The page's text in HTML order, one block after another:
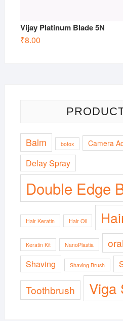
Vijay Platinum Blade 5N
₹8.00
Balm botox Camera
Delay Spray
Double Edge
Hair Keratin Hair Oil
Keratin Kit NanoPlastia
Shaving Shaving Brush
Toothbrush Viga